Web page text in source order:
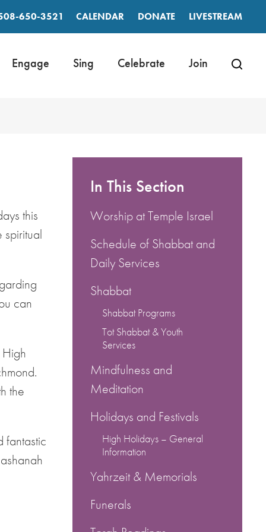
650-3521 CALENDAR DONATE LIVESTREAM
Engage Sing Celebrate Join
this
can
the
fantastic
In This Section
Worship at Temple Israel
Schedule of Shabbat and
Daily Services
Shabbat
Shabbat Programs
Tot Shabbat & Youth
Services
Mindfulness and
Meditation
Holidays and Festivals
High Holidays – General
Information
Yahrzeit & Memorials
Funerals